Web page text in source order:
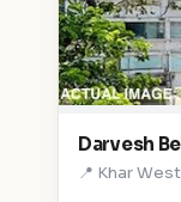
Darvesh
📍 Khar